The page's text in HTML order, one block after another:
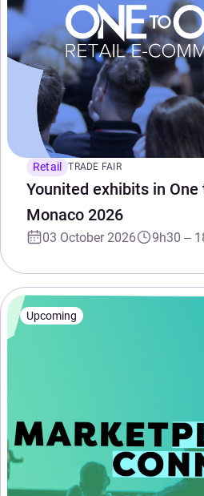
Retail TRADE FAIR
Younited exhibits in One
Monaco 2026
03 October 2026 9h30 –
Upcoming